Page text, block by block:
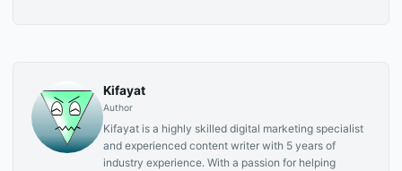
Kifayat
Author
Kifayat is a highly skilled digital marketing specialist
and experienced content writer with 5 years of
industry experience. With a passion for helping